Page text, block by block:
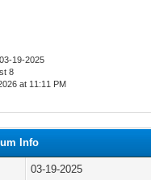
03-19-2025
8
at 11:11 PM
Info
03-19-2025